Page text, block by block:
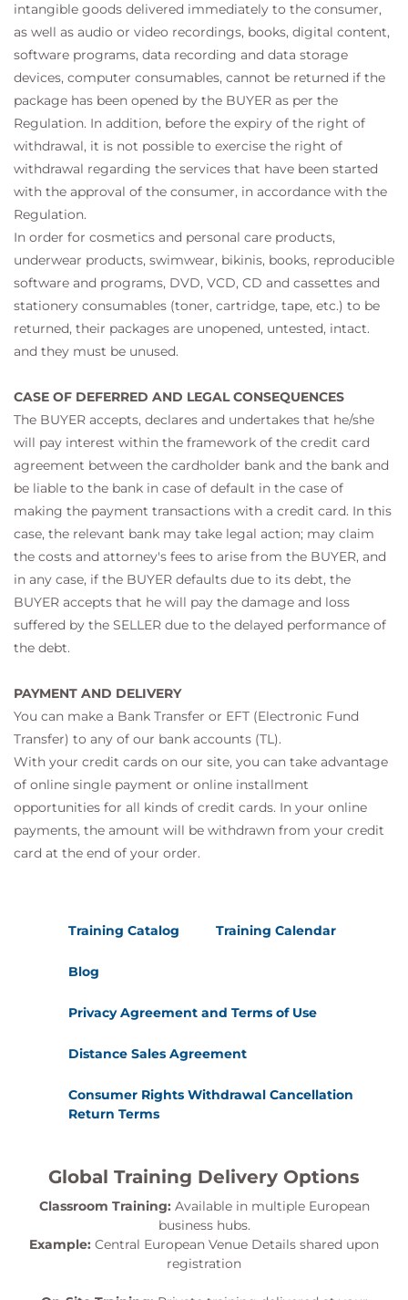
intangible goods delivered immediately to the consumer,
as well as audio or video recordings, books, digital content,
software programs, data recording and data storage
devices, computer consumables, cannot be returned if the
package has been opened by the BUYER as per the
Regulation. In addition, before the expiry of the right of
withdrawal, it is not possible to exercise the right of
withdrawal regarding the services that have been started
with the approval of the consumer, in accordance with the
Regulation.
In order for cosmetics and personal care products,
underwear products, swimwear, bikinis, books, reproducible
software and programs, DVD, VCD, CD and cassettes and
stationery consumables (toner, cartridge, tape, etc.) to be
returned, their packages are unopened, untested, intact.
and they must be unused.
CASE OF DEFERRED AND LEGAL CONSEQUENCES
The BUYER accepts, declares and undertakes that he/she
will pay interest within the framework of the credit card
agreement between the cardholder bank and the bank and
be liable to the bank in case of default in the case of
making the payment transactions with a credit card. In this
case, the relevant bank may take legal action; may claim
the costs and attorney's fees to arise from the BUYER, and
in any case, if the BUYER defaults due to its debt, the
BUYER accepts that he will pay the damage and loss
suffered by the SELLER due to the delayed performance of
the debt.
PAYMENT AND DELIVERY
You can make a Bank Transfer or EFT (Electronic Fund
Transfer) to any of our bank accounts (TL).
With your credit cards on our site, you can take advantage
of online single payment or online installment
opportunities for all kinds of credit cards. In your online
payments, the amount will be withdrawn from your credit
card at the end of your order.
Training Catalog Training Calendar
Blog
Privacy Agreement and Terms of Use
Distance Sales Agreement
Consumer Rights Withdrawal Cancellation
Return Terms
Global Training Delivery Options
Classroom Training: Available in multiple European
business hubs.
Example: Central European Venue Details shared upon
registration